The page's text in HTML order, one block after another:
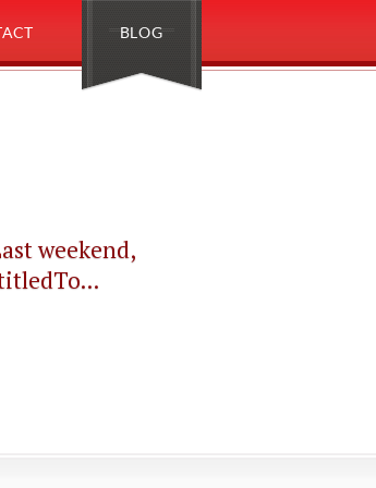
BLOG
weekend,